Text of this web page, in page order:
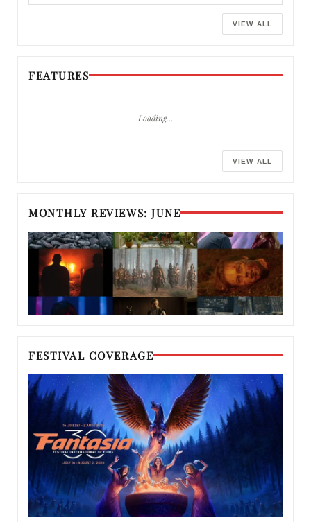
VIEW ALL
FEATURES
Loading…
VIEW ALL
MONTHLY REVIEWS: JUNE
FESTIVAL COVERAGE